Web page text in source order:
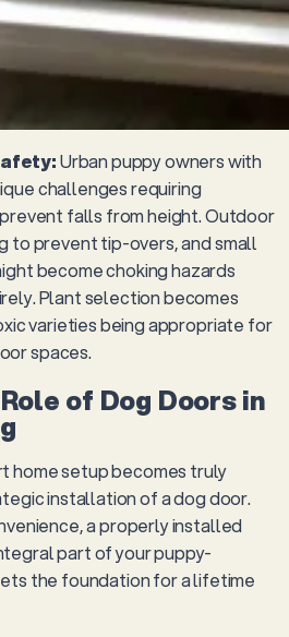
Urban puppy owners with
challenges requiring
falls from height. Outdoor
to prevent tip-overs, and small
become choking hazards
Plant selection becomes
varieties being appropriate for
spaces.
of Dog Doors in
home setup becomes truly
installation of a dog door.
a properly installed
part of your puppy-
the foundation for a lifetime